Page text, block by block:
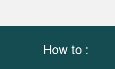
How to :